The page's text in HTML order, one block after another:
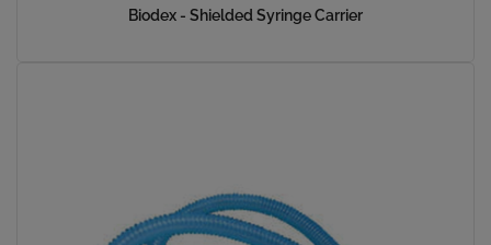
Biodex - Shielded Syringe Carrier